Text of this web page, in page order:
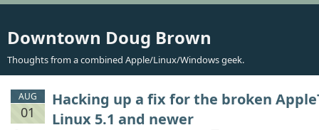
Downtown Doug Brown
Thoughts from a combined Apple/Linux/Windows geek.
AUG
01
Hacking up a fix for the broken
Linux 5.1 and newer